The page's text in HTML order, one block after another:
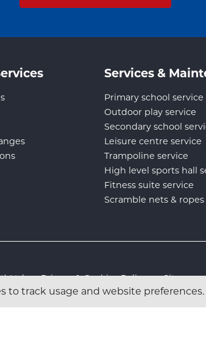
to track usage and website preferences.
Services &
Primary school service
Outdoor play service
Secondary school
Leisure centre service
Trampoline service
High level sports hall
Fitness suite service
Scramble nets &
Ltd :Privacy & Cookies Policy:Sitemap